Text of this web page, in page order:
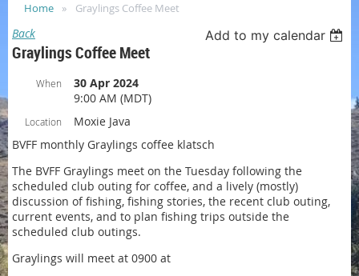
Home Graylings Coffee Meet
Back Add to my calendar
Graylings Coffee Meet
When
30 Apr 2024
9:00 AM (MDT)
Location
Moxie Java
BVFF monthly Graylings coffee klatsch
The BVFF Graylings meet on the Tuesday following the
scheduled club outing for coffee, and a lively (mostly)
discussion of fishing, fishing stories, the recent club outing,
current events, and to plan fishing trips outside the
scheduled club outings.
Graylings will meet at 0900 at